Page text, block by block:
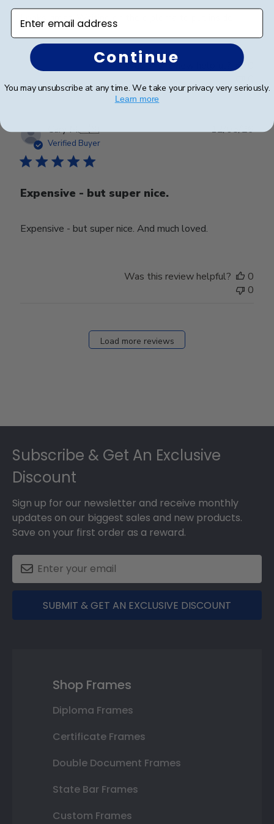
Looks great. Waiting on the diploma to put inside.
Was this review helpful?
Cary M.🇺🇸
Verified Buyer
Expensive - but super nice.
Expensive - but super nice. And much loved.
12/05/26
Was this review helpful?
0
0
Load more reviews
Subscribe & Get An Exclusive
Discount
Sign up for our newsletter and receive monthly
updates on our biggest sales and new products.
Save on your first order as a reward.
SUBMIT & GET AN EXCLUSIVE DISCOUNT
Shop Frames
Diploma Frames
Certificate Frames
Double Document Frames
State Bar Frames
Custom Frames
Enter email address
Continue
You may unsubscribe at any time. We take your privacy very seriously.
Learn more